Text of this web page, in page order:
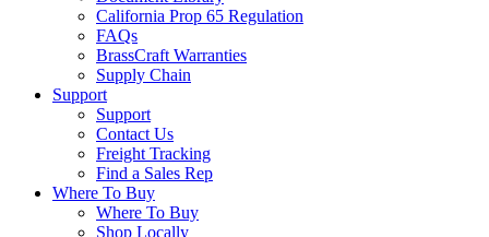
California Prop 65 Regulation
FAQs
BrassCraft Warranties
Supply Chain
Support
Support
Contact Us
Freight Tracking
Find a Sales Rep
Where To Buy
Where To Buy
Shop Locally